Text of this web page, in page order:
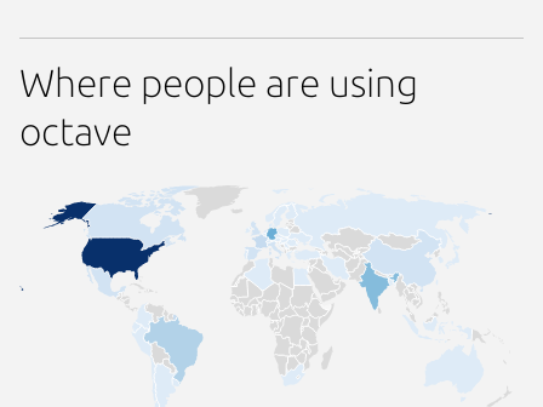
Where people are using
octave